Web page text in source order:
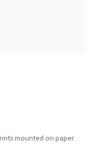
mounted on paper